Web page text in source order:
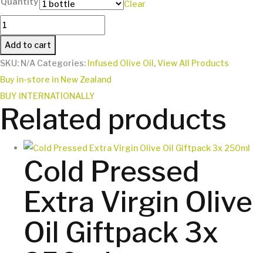
Clear
Truffle
Infused
Olive
Add to cart
SKU: N/A Categories: Infused Olive Oil,View All Products
Buy in-store in New Zealand
BUY INTERNATIONALLY
Related products
Cold Pressed
Extra Virgin Olive
Oil Giftpack 3x